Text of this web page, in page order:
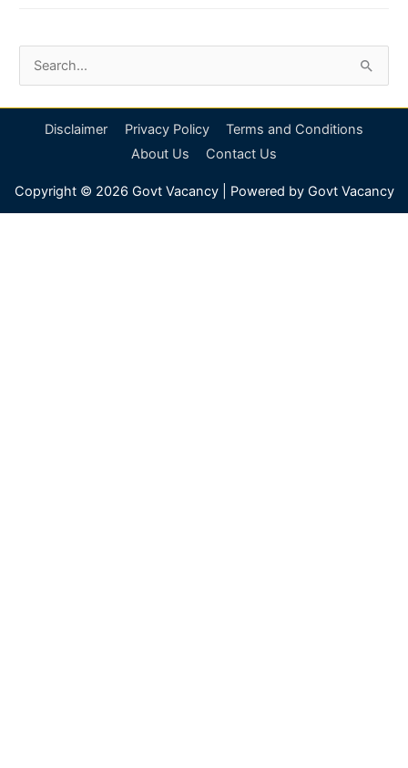
h
Disclaimer Privacy Policy
Terms and Conditions
About Us
Contact Us
Copyright © 2026 Govt Vacancy| Powered by Govt Vacancy